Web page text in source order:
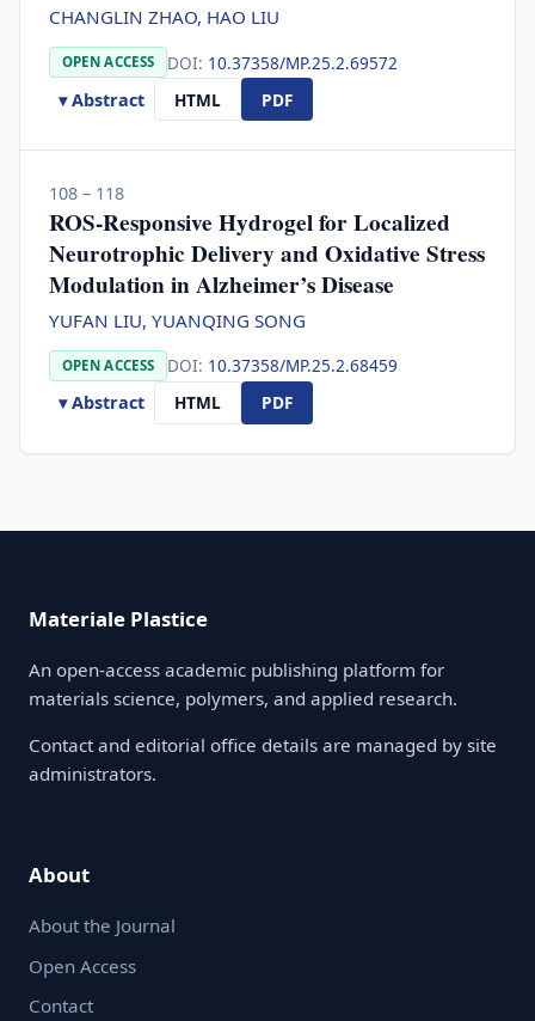
CHANGLIN ZHAO, HAO LIU
OPEN ACCESS DOI: 10.37358/MP.25.2.69572
▾ Abstract
HTML PDF
108 – 118
ROS-Responsive Hydrogel for Localized
Neurotrophic Delivery and Oxidative Stress
Modulation in Alzheimer’s Disease
YUFAN LIU, YUANQING SONG
OPEN ACCESS DOI: 10.37358/MP.25.2.68459
▾ Abstract
HTML PDF
Materiale Plastice
An open-access academic publishing platform for
materials science, polymers, and applied research.
Contact and editorial office details are managed by site
administrators.
About
About the Journal
Open Access
Contact